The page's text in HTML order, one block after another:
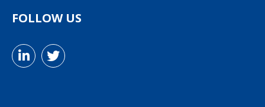
FOLLOW US